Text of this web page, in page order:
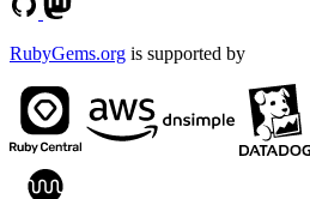
RubyGems.org is supported by